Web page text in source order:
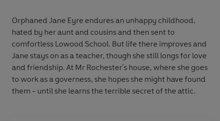
Orphaned Jane Eyre endures an unhappy childhood,
hated by her aunt and cousins and then sent to
comfortless Lowood School. But life there improves and
Jane stays on as a teacher, though she still longs for love
and friendship. At Mr Rochester's house, where she goes
to work as a governess, she hopes she might have found
them - until she learns the terrible secret of the attic.